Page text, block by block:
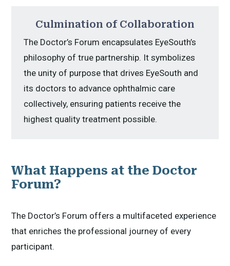
Culmination of Collaboration
The Doctor’s Forum encapsulates EyeSouth’s
philosophy of true partnership. It symbolizes
the unity of purpose that drives EyeSouth and
its doctors to advance ophthalmic care
collectively, ensuring patients receive the
highest quality treatment possible.
What Happens at the Doctor
Forum?
The Doctor’s Forum offers a multifaceted experience
that enriches the professional journey of every
participant.